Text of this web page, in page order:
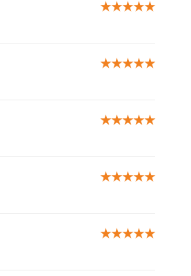
★★★★★
★★★★★
★★★★★
★★★★★
★★★★★